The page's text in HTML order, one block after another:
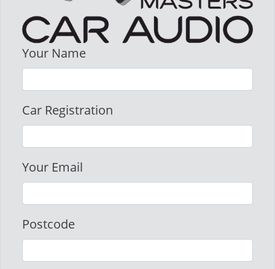
Your Name
Car Registration
Your Email
Postcode